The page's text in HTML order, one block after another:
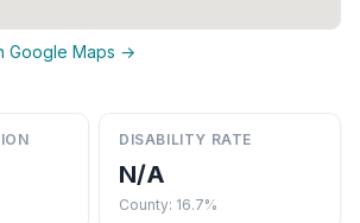
Google Maps →
DISABILITY RATE
N/A
County: 16.7%